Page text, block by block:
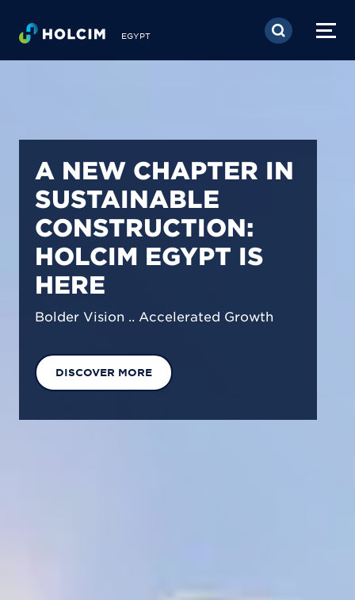
Skip to main content
EGYPT
PIONEERING LOW-
CARBON BUILDING
SOLUTIONS IN
EGYPT
We are shaping a net-zero future by
across our operations & portfolio.
EXPLORE OUR SOLUTIONS